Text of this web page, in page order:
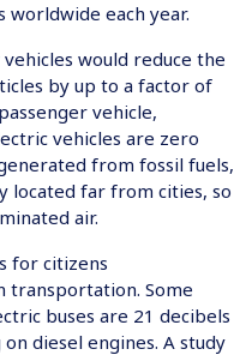
each year.
would reduce the
by up to a factor of
vehicle,
vehicles are zero
from fossil fuels,
located far from cities, so
air.
for citizens
transportation. Some
buses are 21 decibels
diesel engines. A study